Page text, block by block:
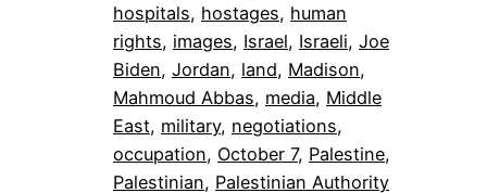
hospitals, hostages, human
rights, images, Israel, Israeli, Joe
Biden, Jordan, land, Madison
Mahmoud Abbas, media, Middle
East, military, negotiations
occupation, October 7, Palestine
Palestinian, Palestinian Authority